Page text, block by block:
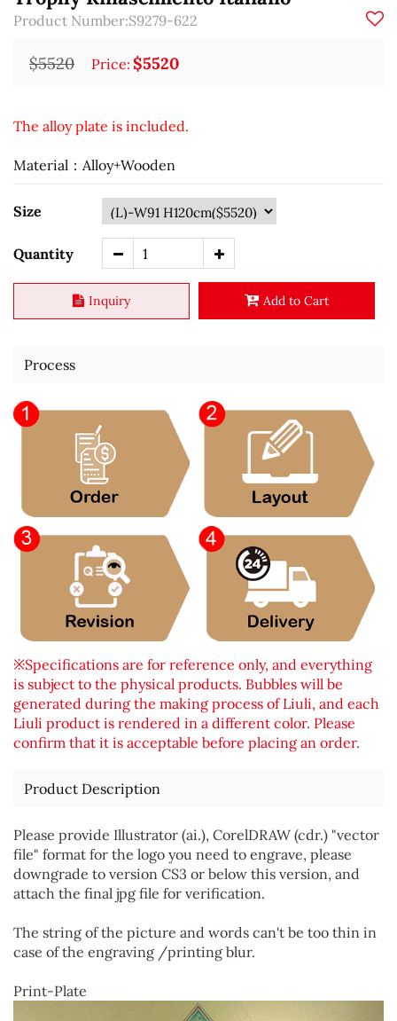
Product Number:S9279-622
$5520 Price: $5520
The alloy plate is included.
Material：Alloy+Wooden
Size
Quantity
Inquiry Add to Cart
Process
※Specifications are for reference only, and everything
is subject to the physical products. Bubbles will be
generated during the making process of Liuli, and each
Liuli product is rendered in a different color. Please
confirm that it is acceptable before placing an order.
Product Description
Please provide Illustrator (ai.), CorelDRAW (cdr.) "vector
file" format for the logo you need to engrave, please
downgrade to version CS3 or below this version, and
attach the final jpg file for verification.
The string of the picture and words can't be too thin in
case of the engraving /printing blur.
Print-Plate